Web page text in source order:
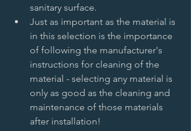
sanitary surface.
Just as important as the material is
in this selection is the importance
of following the manufacturer's
instructions for cleaning of the
material - selecting any material is
only as good as the cleaning and
maintenance of those materials
after installation!